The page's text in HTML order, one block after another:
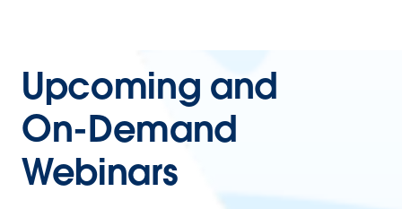
Upcoming and
On-Demand
Webinars